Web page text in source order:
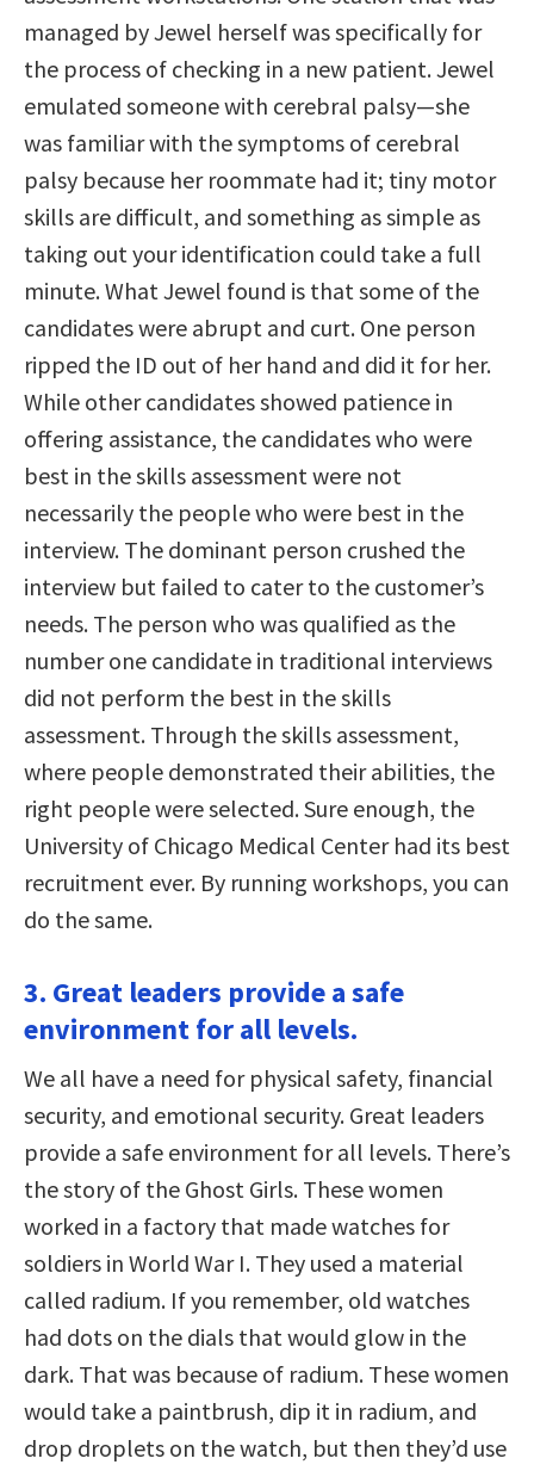
managed by Jewel herself was specifically for
the process of checking in a new patient. Jewel
emulated someone with cerebral palsy—she
was familiar with the symptoms of cerebral
palsy because her roommate had it; tiny motor
skills are difficult, and something as simple as
taking out your identification could take a full
minute. What Jewel found is that some of the
candidates were abrupt and curt. One person
ripped the ID out of her hand and did it for her.
While other candidates showed patience in
offering assistance, the candidates who were
best in the skills assessment were not
necessarily the people who were best in the
interview. The dominant person crushed the
interview but failed to cater to the customer’s
needs. The person who was qualified as the
number one candidate in traditional interviews
did not perform the best in the skills
assessment. Through the skills assessment,
where people demonstrated their abilities, the
right people were selected. Sure enough, the
University of Chicago Medical Center had its best
recruitment ever. By running workshops, you can
do the same.
3. Great leaders provide a safe
environment for all levels.
We all have a need for physical safety, financial
security, and emotional security. Great leaders
provide a safe environment for all levels. There’s
the story of the Ghost Girls. These women
worked in a factory that made watches for
soldiers in World War I. They used a material
called radium. If you remember, old watches
had dots on the dials that would glow in the
dark. That was because of radium. These women
would take a paintbrush, dip it in radium, and
drop droplets on the watch, but then they’d use